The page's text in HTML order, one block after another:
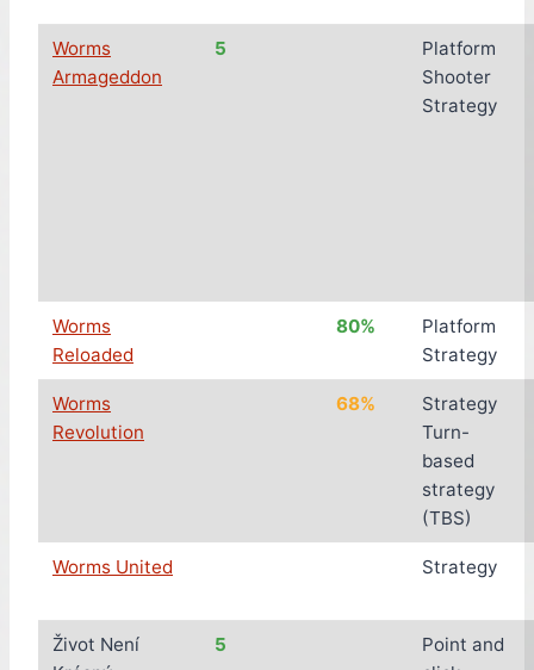
Worms
Armageddon
5
Platform
Shooter
Strategy
Worms
Reloaded
80%
Platform
Strategy
Worms
Revolution
68%
Strategy
Turn-
based
strategy
(TBS)
Worms United Strategy
Život Není
5
Point and